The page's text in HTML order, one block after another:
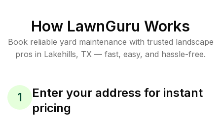
How LawnGuru Works
Book reliable yard maintenance with trusted landscape
pros in Lakehills, TX — fast, easy, and hassle-free.
1
Enter your address for instant
pricing